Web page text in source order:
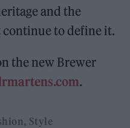
and the
to define it.
the new Brewer
.
Style